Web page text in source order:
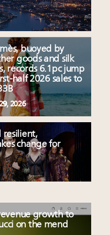
buoyed by
goods and silk
records 6.1pc jump
half 2026 sales to
2026
resilient,
change for
growth to
on the mend